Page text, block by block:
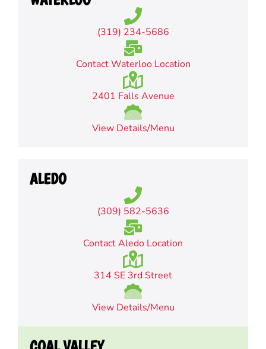
(319) 234-5686
Contact Waterloo Location
2401 Falls Avenue
View Details/Menu
ALEDO
(309) 582-5636
Contact Aledo Location
314 SE 3rd Street
View Details/Menu